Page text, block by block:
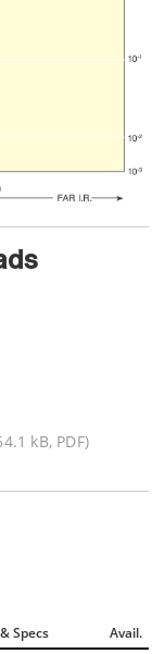
kB, PDF)
Specs Avail.